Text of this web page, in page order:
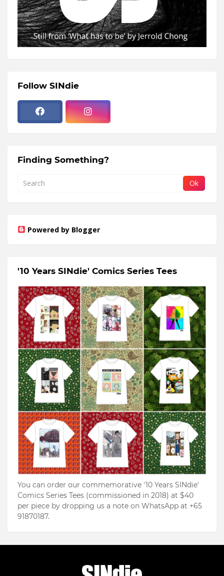
Follow SINdie
Finding Something?
Powered by Blogger
'10 Years SINdie' Comics Series Tees
You can order our commemorative '10 Years SINdie'
Comics Series Tees (commissioned in 2018) at $40
per piece by dropping us a note on WhatsApp at +65
91870187.